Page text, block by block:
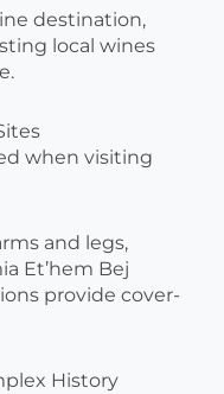
destination,
local wines
when visiting
and legs,
Et’hem Bej
provide cover-
History